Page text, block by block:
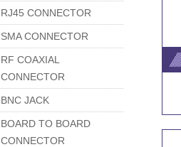
RJ45 CONNECTOR
SMA CONNECTOR
RF COAXIAL
CONNECTOR
BNC JACK
BOARD TO BOARD
CONNECTOR